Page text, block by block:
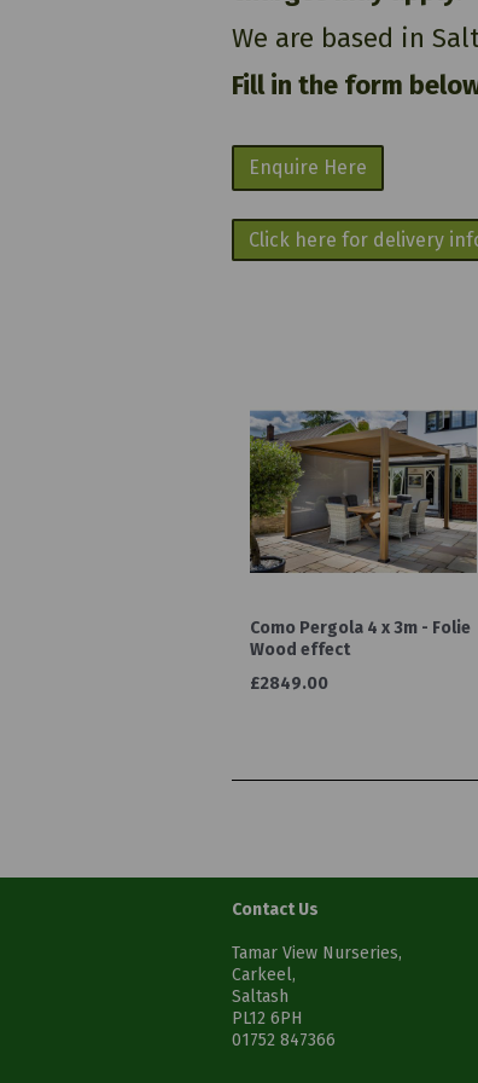
We are based in
Fill in the form
Enquire Here
Click here for delivery
Como Pergola 4 x 3m - Folie
Wood effect
£2849.00
Contact Us
Tamar View Nurseries,
Carkeel,
Saltash
PL12 6PH
01752 847366